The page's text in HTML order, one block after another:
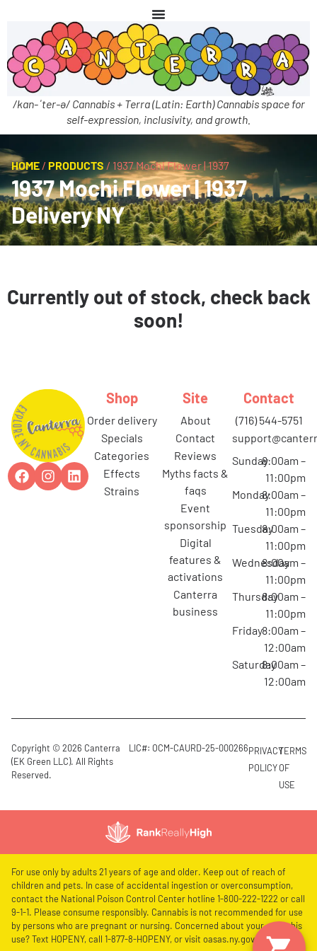
/kan-ˈter-ə/ Cannabis + Terra (Latin: Earth) Cannabis space for
self-expression, inclusivity, and growth.
HOME / PRODUCTS / 1937 Mochi Flower | 1937
1937 Mochi Flower | 1937
Delivery NY
Currently out of stock, check back
soon!
Shop
order delivery
specials
categories
effects
strains
Site
about
contact
reviews
myths facts &
faqs
event
sponsorship
digital
features &
activations
canterra
business
Contact
(716) 544-5751
Sunday8:00am –
11:00pm
Monday8:00am –
11:00pm
Tuesday8:00am –
11:00pm
Wednesday
8:00am –
11:00pm
Thursday8:00am –
11:00pm
Friday8:00am –
12:00am
Saturday8:00am –
12:00am
Copyright © 2026 Canterra
(EK Green LLC). All Rights
Reserved.
LIC#: OCM-CAURD-25-000266PRIVACY
POLICY
TERMS
OF
USE
For use only by adults 21 years of age and older. Keep out of reach of
children and pets. In case of accidental ingestion or overconsumption,
contact the National Poison Control Center hotline 1-800-222-1222 or call
9-1-1. Please consume responsibly. Cannabis is not recommended for use
by persons who are pregnant or nursing. Concerned about your cannabis
use? Text HOPENY, call 1-877-8-HOPENY, or visit oasas.ny.gov/HOPELine.